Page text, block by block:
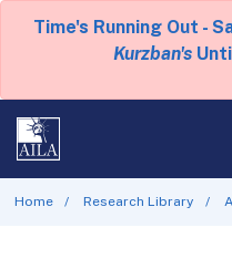
Time's Running Out -
Kurzban's
Home Research Library